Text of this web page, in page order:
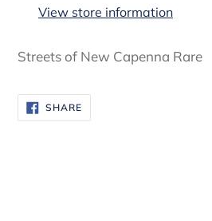
View store information
Streets of New Capenna Rare
SHARESHARE
ON
FACEBOOK